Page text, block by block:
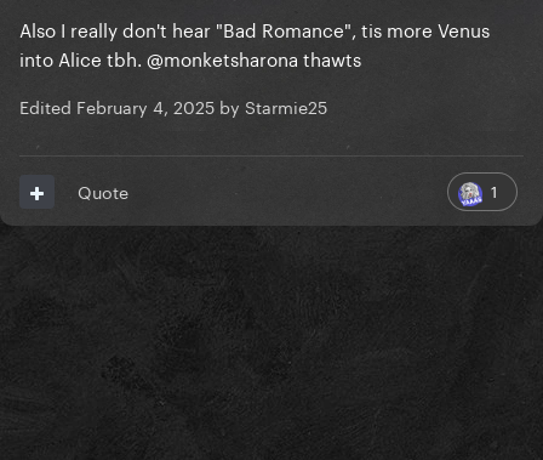
Also I really don't hear "Bad Romance", tis more Venus
into Alice tbh. @monketsharona thawts
Edited February 4, 2025 by Starmie25
1
Quote